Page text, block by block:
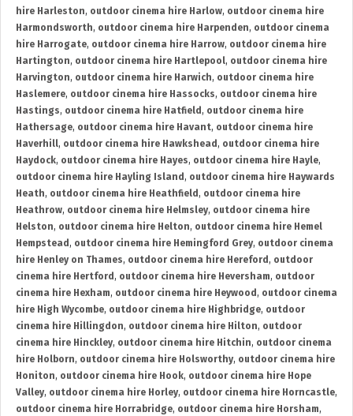
hire Harleston, outdoor cinema hire Harlow, outdoor cinema hire
Harmondsworth, outdoor cinema hire Harpenden, outdoor cinema
hire Harrogate, outdoor cinema hire Harrow, outdoor cinema hire
Hartington, outdoor cinema hire Hartlepool, outdoor cinema hire
Harvington, outdoor cinema hire Harwich, outdoor cinema hire
Haslemere, outdoor cinema hire Hassocks, outdoor cinema hire
Hastings, outdoor cinema hire Hatfield , outdoor cinema hire
Hathersage, outdoor cinema hire Havant, outdoor cinema hire
Haverhill, outdoor cinema hire Hawkshead , outdoor cinema hire
Haydock, outdoor cinema hire Hayes, outdoor cinema hire Hayle,
outdoor cinema hire Hayling Island , outdoor cinema hire Haywards
Heath, outdoor cinema hire Heathfield , outdoor cinema hire
Heathrow, outdoor cinema hire Helmsley, outdoor cinema hire
Helston, outdoor cinema hire Helton, outdoor cinema hire Hemel
Hempstead , outdoor cinema hire Hemingford Grey, outdoor cinema
hire Henley on Thames, outdoor cinema hire Hereford , outdoor
cinema hire Hertford , outdoor cinema hire Heversham, outdoor
cinema hire Hexham, outdoor cinema hire Heywood , outdoor cinema
hire High Wycombe, outdoor cinema hire Highbridge, outdoor
cinema hire Hillingdon, outdoor cinema hire Hilton, outdoor
cinema hire Hinckley, outdoor cinema hire Hitchin, outdoor cinema
hire Holborn, outdoor cinema hire Holsworthy, outdoor cinema hire
Honiton, outdoor cinema hire Hook, outdoor cinema hire Hope
Valley, outdoor cinema hire Horley, outdoor cinema hire Horncastle,
outdoor cinema hire Horrabridge, outdoor cinema hire Horsham,